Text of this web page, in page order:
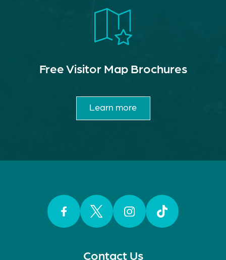
Contact Us
Free Visitor Map Brochures
Learn more